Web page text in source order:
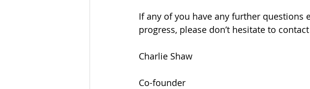
If any of you have any further
progress, please don’t hesitate to
Charlie Shaw
Co-founder